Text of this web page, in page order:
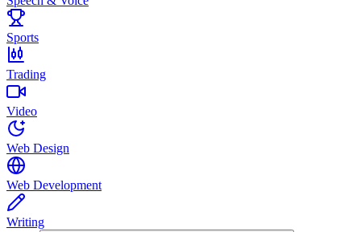
Sports
Trading
Video
Web Design
Web Development
Writing